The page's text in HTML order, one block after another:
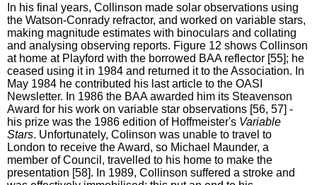
In his final years, Collinson made solar observations using
the Watson-Conrady refractor, and worked on variable stars,
making magnitude estimates with binoculars and collating
and analysing observing reports. Figure 12 shows Collinson
at home at Playford with the borrowed BAA reflector [55]; he
ceased using it in 1984 and returned it to the Association. In
May 1984 he contributed his last article to the OASI
Newsletter. In 1986 the BAA awarded him its Steavenson
Award for his work on variable star observations [56, 57] -
his prize was the 1986 edition of Hoffmeister's Variable
Stars. Unfortunately, Colinson was unable to travel to
London to receive the Award, so Michael Maunder, a
member of Council, travelled to his home to make the
presentation [58]. In 1989, Collinson suffered a stroke and